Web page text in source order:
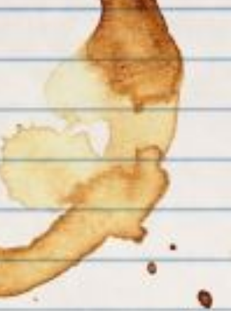
R in front of your barcode number.